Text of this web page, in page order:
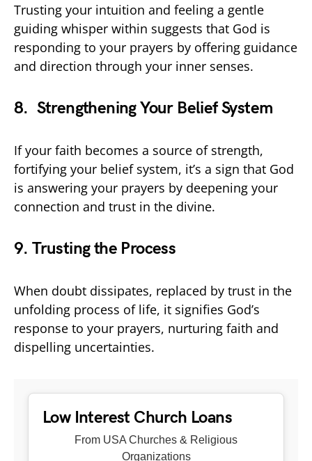
Trusting your intuition and feeling a gentle
guiding whisper within suggests that God is
responding to your prayers by offering guidance
and direction through your inner senses.
8. Strengthening Your Belief System
If your faith becomes a source of strength,
fortifying your belief system, it’s a sign that God
is answering your prayers by deepening your
connection and trust in the divine.
9. Trusting the Process
When doubt dissipates, replaced by trust in the
unfolding process of life, it signifies God’s
response to your prayers, nurturing faith and
dispelling uncertainties.
Low Interest Church Loans
From USA Churches & Religious
Organizations